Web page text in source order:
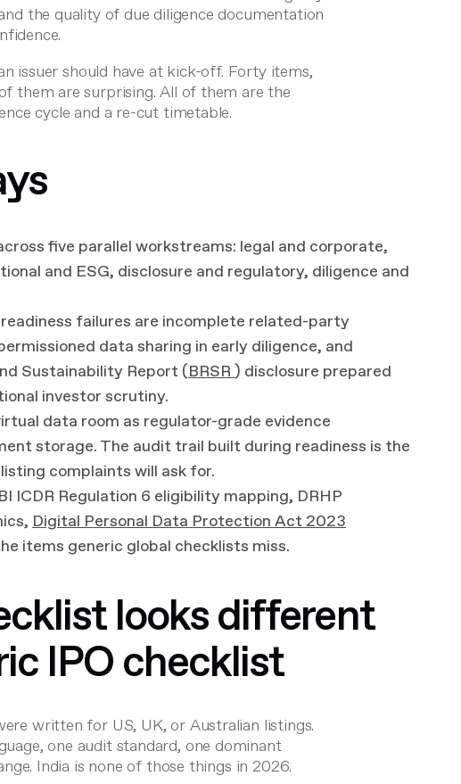
the quality of due diligence documentation
issuer should have at kick-off. Forty items,
them are surprising. All of them are the
cycle and a re-cut timetable.
five parallel workstreams: legal and corporate,
and ESG, disclosure and regulatory, diligence and
failures are incomplete related-party
data sharing in early diligence, and
Sustainability Report (BRSR) disclosure prepared
investor scrutiny.
data room as regulator-grade evidence
storage. The audit trail built during readiness is the
complaints will ask for.
ICDR Regulation 6 eligibility mapping, DRHP
Digital Personal Data Protection Act 2023
items generic global checklists miss.
looks different
IPO checklist
written for US, UK, or Australian listings.
one audit standard, one dominant
India is none of those things in 2026.